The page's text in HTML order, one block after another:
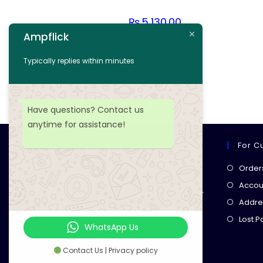
₨5,130.00
Add to wishlist
Ampflick
& expert services for
your tech projects! everything you
need, all in one place!
For
Lost
Ampflick
Typically replies within minutes
Have questions? Contact us
anytime for assistance!
WhatsApp Us
Contact Us | Privacy policy